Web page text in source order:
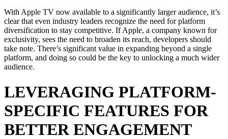
With Apple TV now available to a significantly larger audience, it’s
clear that even industry leaders recognize the need for platform
diversification to stay competitive. If Apple, a company known for
exclusivity, sees the need to broaden its reach, developers should
take note. There’s significant value in expanding beyond a single
platform, and doing so could be the key to unlocking a much wider
audience.
LEVERAGING PLATFORM-
SPECIFIC FEATURES FOR
BETTER ENGAGEMENT